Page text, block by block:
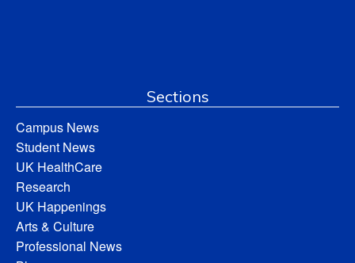
Sections
Campus News
Student News
UK HealthCare
Research
UK Happenings
Arts & Culture
Professional News